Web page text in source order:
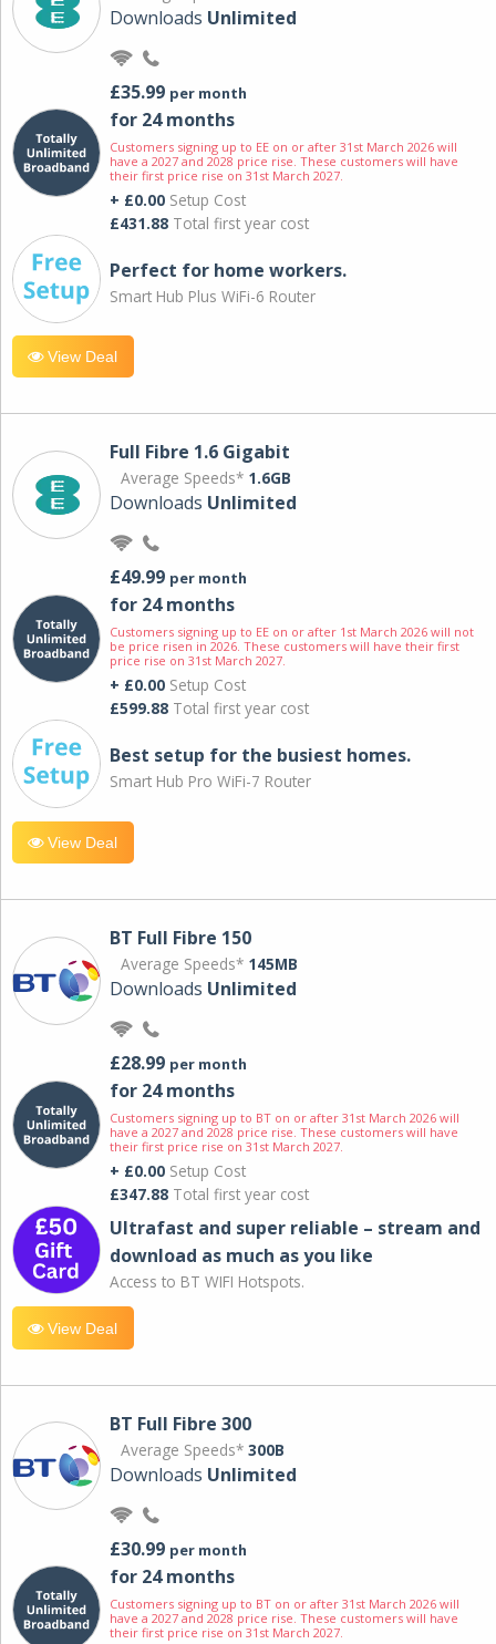
Downloads Unlimited
£35.99 per month
for 24 months
Customers signing up to EE on or after 31st March 2026 will
have a 2027 and 2028 price rise. These customers will have
their first price rise on 31st March 2027.
+ £0.00 Setup Cost
£431.88 Total first year cost
Perfect for home workers.
Smart Hub Plus WiFi-6 Router
View Deal
Full Fibre 1.6 Gigabit
Average Speeds* 1.6GB
Downloads Unlimited
£49.99 per month
for 24 months
Customers signing up to EE on or after 1st March 2026 will not
be price risen in 2026. These customers will have their first
price rise on 31st March 2027.
+ £0.00 Setup Cost
£599.88 Total first year cost
Best setup for the busiest homes.
Smart Hub Pro WiFi-7 Router
View Deal
BT Full Fibre 150
Average Speeds* 145MB
Downloads Unlimited
£28.99 per month
for 24 months
Customers signing up to BT on or after 31st March 2026 will
have a 2027 and 2028 price rise. These customers will have
their first price rise on 31st March 2027.
+ £0.00 Setup Cost
£347.88 Total first year cost
Ultrafast and super reliable – stream and
download as much as you like
Access to BT WIFI Hotspots.
View Deal
BT Full Fibre 300
Average Speeds* 300B
Downloads Unlimited
£30.99 per month
for 24 months
Customers signing up to BT on or after 31st March 2026 will
have a 2027 and 2028 price rise. These customers will have
their first price rise on 31st March 2027.